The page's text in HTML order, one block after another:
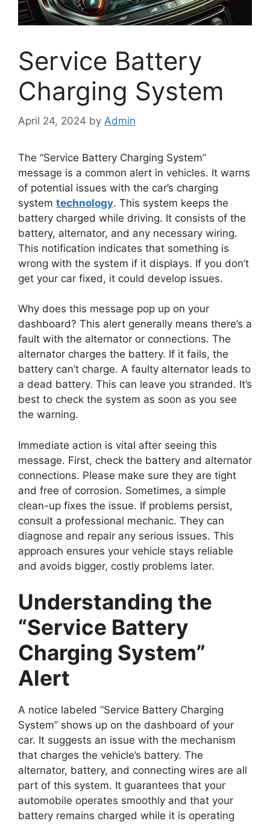
Service Battery
Charging System
April 24, 2024 by Admin
The “Service Battery Charging System”
message is a common alert in vehicles. It warns
of potential issues with the car’s charging
system technology. This system keeps the
battery charged while driving. It consists of the
battery, alternator, and any necessary wiring.
This notification indicates that something is
wrong with the system if it displays. If you don’t
get your car fixed, it could develop issues.
Why does this message pop up on your
dashboard? This alert generally means there’s a
fault with the alternator or connections. The
alternator charges the battery. If it fails, the
battery can’t charge. A faulty alternator leads to
a dead battery. This can leave you stranded. It’s
best to check the system as soon as you see
the warning.
Immediate action is vital after seeing this
message. First, check the battery and alternator
connections. Please make sure they are tight
and free of corrosion. Sometimes, a simple
clean-up fixes the issue. If problems persist,
consult a professional mechanic. They can
diagnose and repair any serious issues. This
approach ensures your vehicle stays reliable
and avoids bigger, costly problems later.
Understanding the
“Service Battery
Charging System”
Alert
A notice labeled “Service Battery Charging
System” shows up on the dashboard of your
car. It suggests an issue with the mechanism
that charges the vehicle’s battery. The
alternator, battery, and connecting wires are all
part of this system. It guarantees that your
automobile operates smoothly and that your
battery remains charged while it is operating